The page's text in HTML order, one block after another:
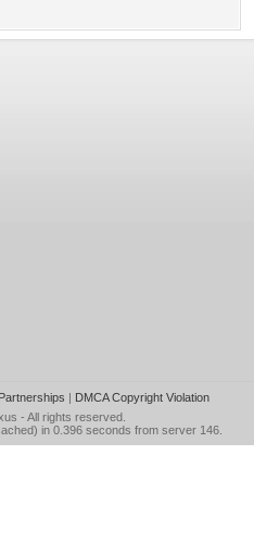
Partnerships | DMCA Copyright Violation
- All rights reserved.
in 0.396 seconds from server 146.